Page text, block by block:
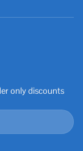
only discounts